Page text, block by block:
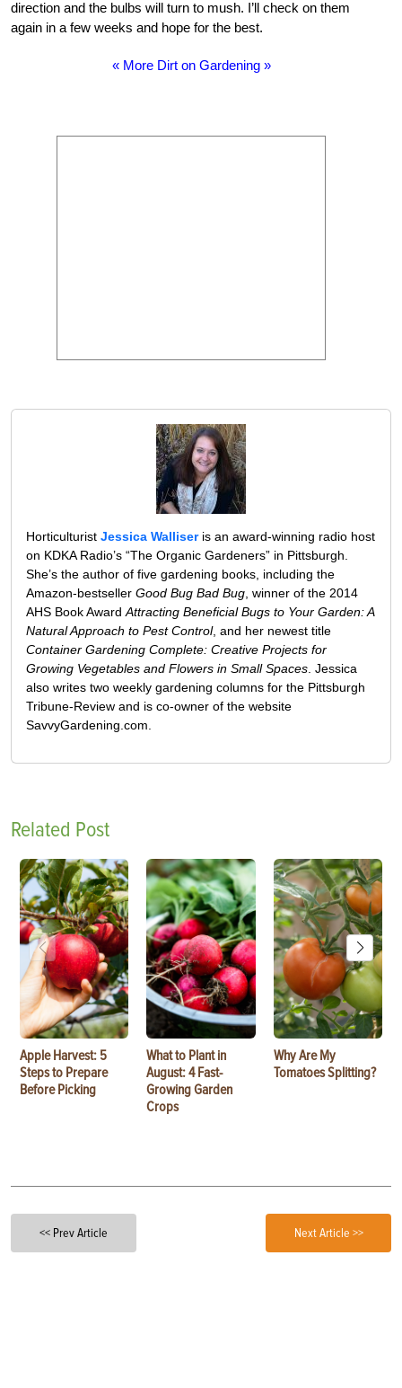
direction and the bulbs will turn to mush. I’ll check on them
again in a few weeks and hope for the best.
« More Dirt on Gardening »
Horticulturist Jessica Walliseris an award-winning radio host
on KDKA Radio’s “The Organic Gardeners” in Pittsburgh.
She’s the author of five gardening books, including the
Amazon-bestseller Good Bug Bad Bug , winner of the 2014
AHS Book Award Attracting Beneficial Bugs to Your Garden: A
Natural Approach to Pest Control, and her newest title
Container Gardening Complete: Creative Projects for
Growing Vegetables and Flowers in Small Spaces . Jessica
also writes two weekly gardening columns for the Pittsburgh
Tribune-Review and is co-owner of the website
SavvyGardening.com.
Related Post
Apple Harvest: 5
Steps to Prepare
Before Picking
What to Plant in
August: 4 Fast-
Growing Garden
Crops
Why Are My
Tomatoes Splitting?
<< Prev Article Next Article >>